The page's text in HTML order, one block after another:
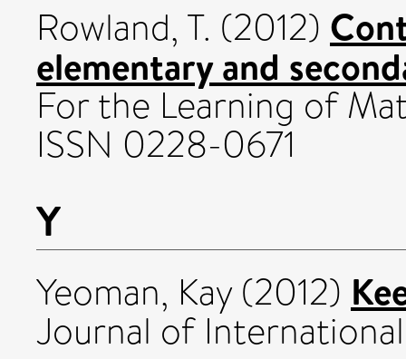
Rowland, T. (2012)
elementary and
For the Learning of
ISSN 0228-0671
Y
Yeoman, Kay(2012)
Journal of